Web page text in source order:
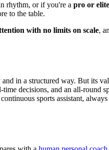
rhythm, or if you're a pro or
to the table.
with no limits on scale,
in a structured way. But its
decisions, and an all-round
sports assistant,